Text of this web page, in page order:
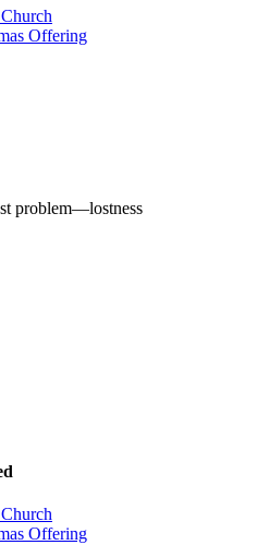
Offering
problem—lostness
Offering